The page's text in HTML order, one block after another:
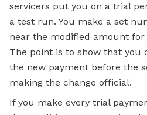
servicers put you on a trial
a test run. You make a set
near the modified amount
The point is to show that you
the new payment before the
making the change official.
If you make every trial